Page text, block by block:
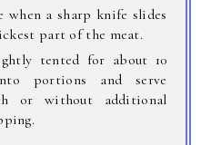
when a sharp knife slides
part of the meat.
tented for about 10
portions and serve
or without additional